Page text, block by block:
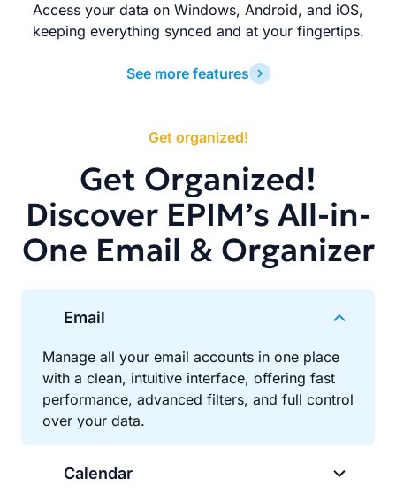
Access your data on Windows, Android, and iOS,
keeping everything synced and at your fingertips.
See more features
Get organized!
Get Organized!
Discover EPIM’s All-in-
One Email & Organizer
Email
Manage all your email accounts in one place
with a clean, intuitive interface, offering fast
performance, advanced filters, and full control
over your data.
Calendar